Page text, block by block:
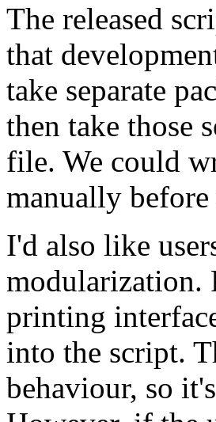
The released
that
take separate
then take those
file. We could
manually
I'd also like
modularization.
printing
into the script.
behaviour, so